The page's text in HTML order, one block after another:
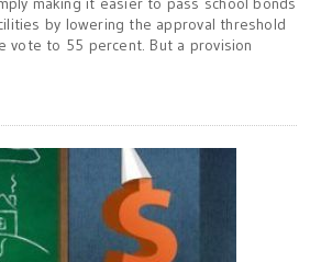
by lowering the approval threshold
vote to 55 percent. But a provision